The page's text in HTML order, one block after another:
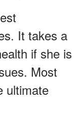
It takes a
if she is
Most
ultimate